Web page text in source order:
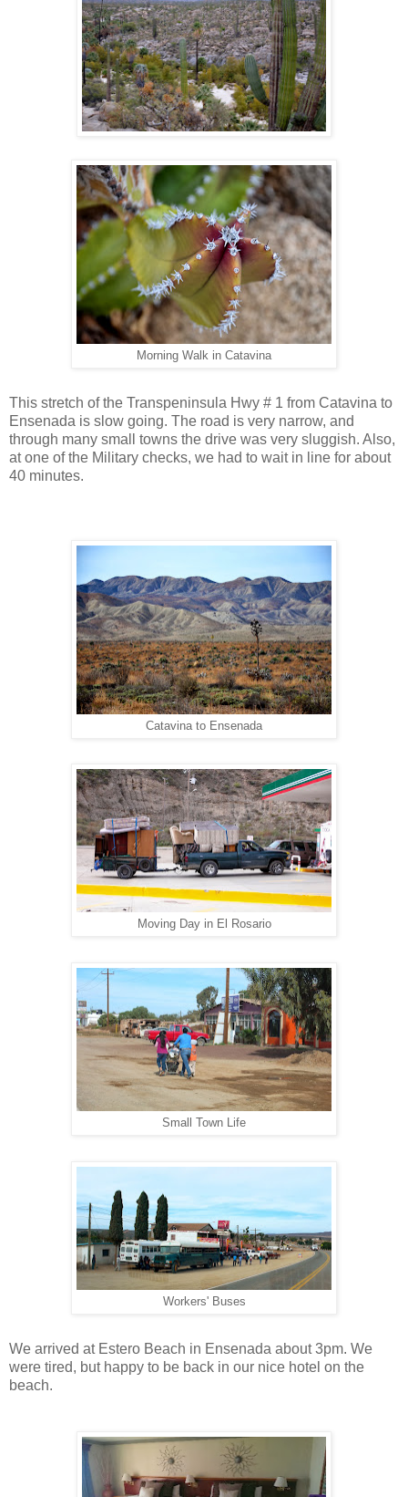
Morning Walk in Catavina
This stretch of the Transpeninsula Hwy # 1 from Catavina to
Ensenada is slow going. The road is very narrow, and
through many small towns the drive was very sluggish. Also,
at one of the Military checks, we had to wait in line for about
40 minutes.
Catavina to Ensenada
Moving Day in El Rosario
Small Town Life
Workers' Buses
We arrived at Estero Beach in Ensenada about 3pm. We
were tired, but happy to be back in our nice hotel on the
beach.